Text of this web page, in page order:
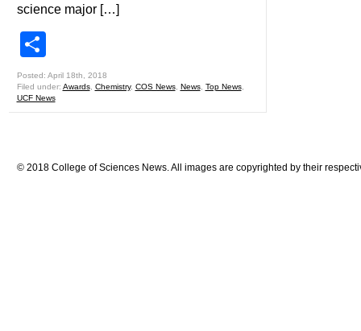
science major […]
Posted: April 18th, 2018
Filed under: Awards, Chemistry, COS News, News, Top News,
UCF News
© 2018 College of Sciences News. All images are copyrighted by their